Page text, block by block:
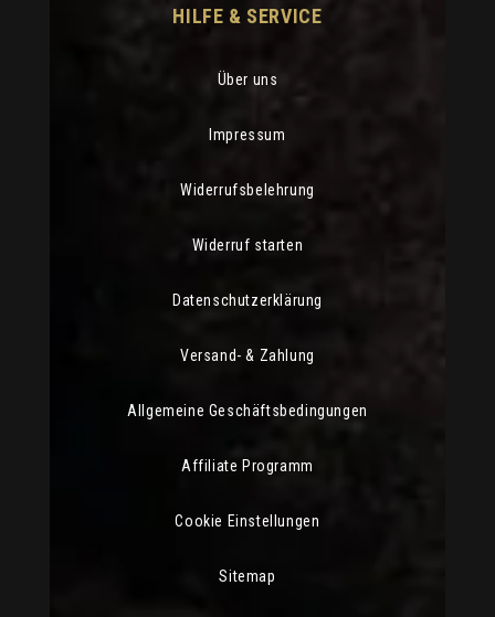
HILFE & SERVICE
Über uns
Impressum
Widerrufsbelehrung
Widerruf starten
Datenschutzerklärung
Versand- & Zahlung
Allgemeine Geschäftsbedingungen
Affiliate Programm
Cookie Einstellungen
Sitemap